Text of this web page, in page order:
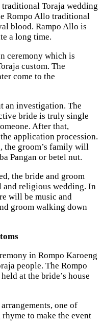
Toraja wedding
Rompo Allo traditional
blood. Rampo Allo is
a long time.
ceremony which is
custom. The
come to the
an investigation. The
bride is truly single
After that,
application procession.
the groom’s family will
Pangan or betel nut.
the bride and groom
religious wedding. In
will be music and
groom walking down
in Rompo Karoeng
people. The Rompo
at the bride’s house
one of
to make the event